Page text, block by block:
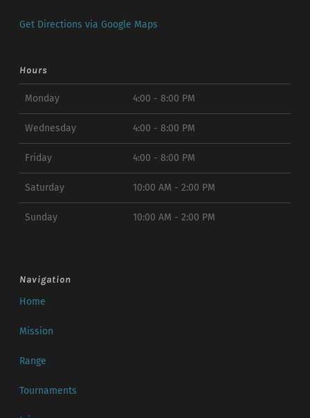
Get Directions via Google Maps
Hours
Monday 4:00 - 8:00 PM
Wednesday 4:00 - 8:00 PM
Friday 4:00 - 8:00 PM
Saturday 10:00 AM - 2:00 PM
Sunday 10:00 AM - 2:00 PM
Navigation
Home
Mission
Range
Tournaments